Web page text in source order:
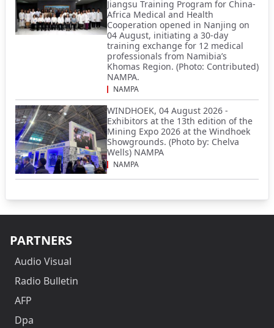
Jiangsu Training Program for China-
Africa Medical and Health
Cooperation opened in Nanjing on
04 August, initiating a 30-day
training exchange for 12 medical
professionals from Namibia’s
Khomas Region. (Photo: Contributed)
NAMPA.
NAMPA
WINDHOEK, 04 August 2026 -
Exhibitors at the 13th edition of the
Mining Expo 2026 at the Windhoek
Showgrounds. (Photo by: Chelva
Wells) NAMPA
NAMPA
PARTNERS
Audio Visual
Radio Bulletin
AFP
Dpa